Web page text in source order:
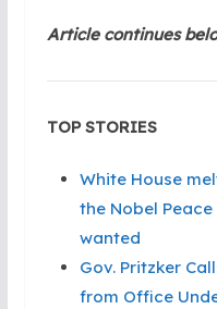
Article continues
TOP STORIES
White House
the Nobel
wanted
Gov. Pritzker
from Office